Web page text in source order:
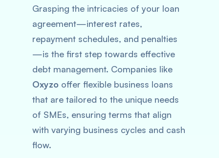
Grasping the intricacies of your loan
agreement—interest rates,
repayment schedules, and penalties
—is the first step towards effective
debt management. Companies like
Oxyzo offer flexible business loans
that are tailored to the unique needs
of SMEs, ensuring terms that align
with varying business cycles and cash
flow.